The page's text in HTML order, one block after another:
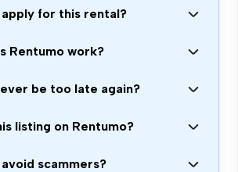
apply for this rental?
Rentumo work?
be too late again?
listing on Rentumo?
avoid scammers?